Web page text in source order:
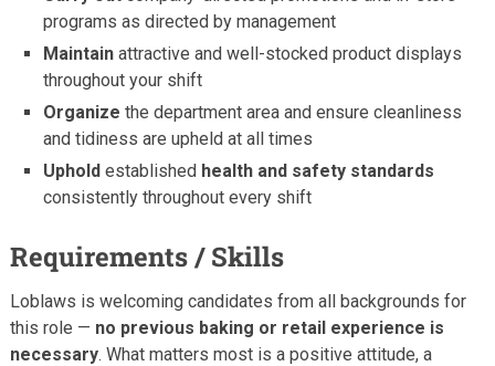
programs as directed by management
Maintain attractive and well-stocked product displays
throughout your shift
Organize the department area and ensure cleanliness
and tidiness are upheld at all times
Uphold established health and safety standards
consistently throughout every shift
Requirements / Skills
Loblaws is welcoming candidates from all backgrounds for
this role — no previous baking or retail experience is
necessary. What matters most is a positive attitude, a